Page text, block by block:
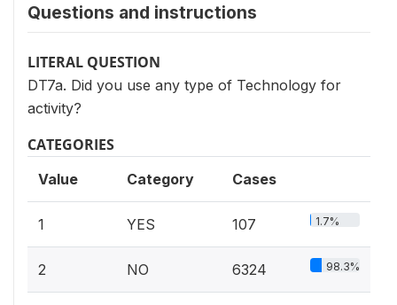
Questions and instructions
LITERAL QUESTION
DT7a. Did you use any type of Technology for
activity?
CATEGORIES
Value Category Cases
1 YES 107 1.7%
2 NO 6324 98.3%